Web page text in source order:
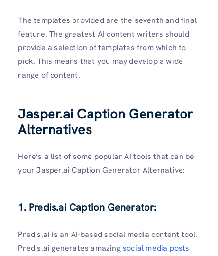
The templates provided are the seventh and final
feature. The greatest AI content writers should
provide a selection of templates from which to
pick. This means that you may develop a wide
range of content.
Jasper.ai Caption Generator
Alternatives
Here’s a list of some popular AI tools that can be
your Jasper.ai Caption Generator Alternative:
1. Predis.ai Caption Generator:
Predis.ai is an AI-based social media content tool.
Predis.ai generates amazingsocial media posts